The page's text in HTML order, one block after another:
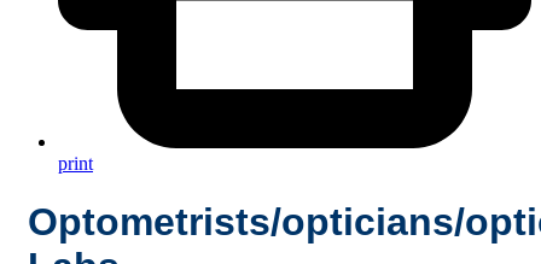
print
Optometrists/opticians/